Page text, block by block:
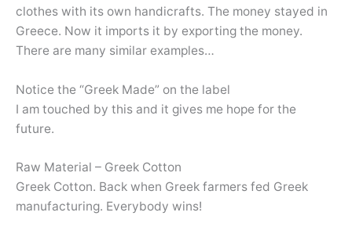
clothes with its own handicrafts. The money stayed in
Greece. Now it imports it by exporting the money.
There are many similar examples…
Notice the “Greek Made” on the label
I am touched by this and it gives me hope for the
future.
Raw Material – Greek Cotton
Greek Cotton. Back when Greek farmers fed Greek
manufacturing. Everybody wins!